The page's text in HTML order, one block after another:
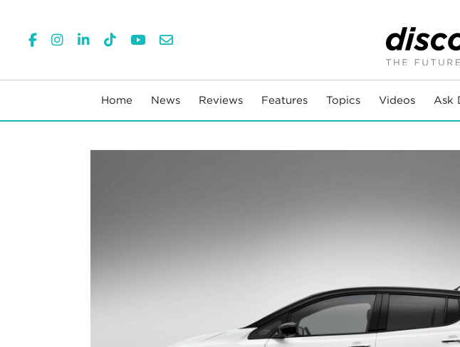
Home News Reviews Features Topics Videos Ask